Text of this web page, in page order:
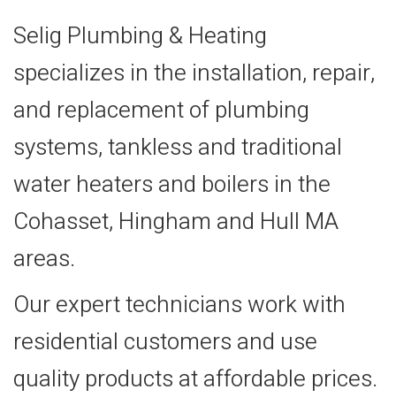
Selig Plumbing & Heating
specializes in the installation, repair,
and replacement of plumbing
systems, tankless and traditional
water heaters and boilers in the
Cohasset, Hingham and Hull MA
areas.
Our expert technicians work with
residential customers and use
quality products at affordable prices.